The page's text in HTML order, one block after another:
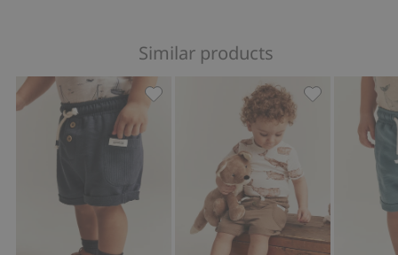
Similar products
Slub tricot shorts, Add to favorites
Slub tricot